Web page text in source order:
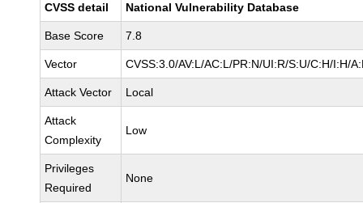
CVSS detail National Vulnerability Database
Base Score 7.8
Vector CVSS:3.0/AV:L/AC:L/PR:N/UI:R/S:U/C:H/I:H/
Attack Vector Local
Attack
Complexity
Low
Privileges
Required
None